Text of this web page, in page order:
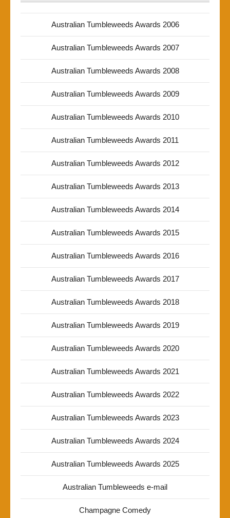
Australian Tumbleweeds Awards 2006
Australian Tumbleweeds Awards 2007
Australian Tumbleweeds Awards 2008
Australian Tumbleweeds Awards 2009
Australian Tumbleweeds Awards 2010
Australian Tumbleweeds Awards 2011
Australian Tumbleweeds Awards 2012
Australian Tumbleweeds Awards 2013
Australian Tumbleweeds Awards 2014
Australian Tumbleweeds Awards 2015
Australian Tumbleweeds Awards 2016
Australian Tumbleweeds Awards 2017
Australian Tumbleweeds Awards 2018
Australian Tumbleweeds Awards 2019
Australian Tumbleweeds Awards 2020
Australian Tumbleweeds Awards 2021
Australian Tumbleweeds Awards 2022
Australian Tumbleweeds Awards 2023
Australian Tumbleweeds Awards 2024
Australian Tumbleweeds Awards 2025
Australian Tumbleweeds e-mail
Champagne Comedy